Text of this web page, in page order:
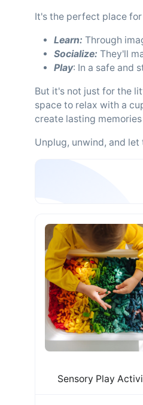
It's the perfect place
Learn: Through
Socialize: They'll
Play: In a safe and
But it's not just for the
space to relax with a
create lasting
Unplug, unwind, and let
Sensory Play